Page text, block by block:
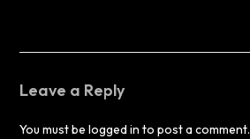
Leave a Reply
You must belogged in to post a comment.